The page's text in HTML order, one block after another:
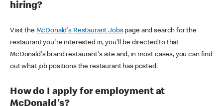
hiring?
Visit the McDonald's Restaurant Jobspage and search for the
restaurant you're interested in, you'll be directed to that
McDonald's brand restaurant's site and, in most cases, you can find
out what job positions the restaurant has posted.
How do I apply for employment at